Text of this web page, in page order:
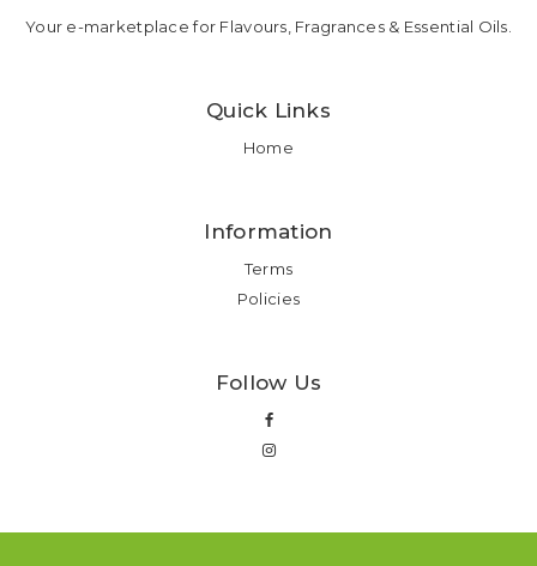
Your e-marketplace for Flavours, Fragrances & Essential Oils.
Quick Links
Home
Information
Terms
Policies
Follow Us